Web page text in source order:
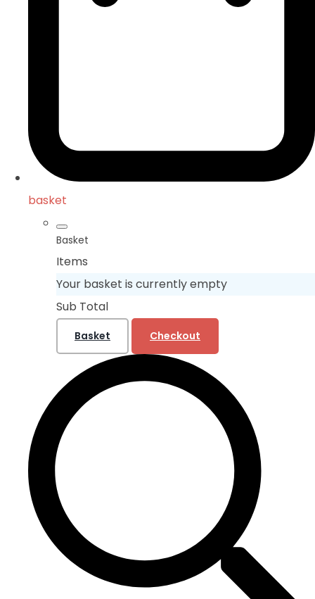
basket
Basket
Items
Your basket is currently empty
Sub Total
Basket Checkout